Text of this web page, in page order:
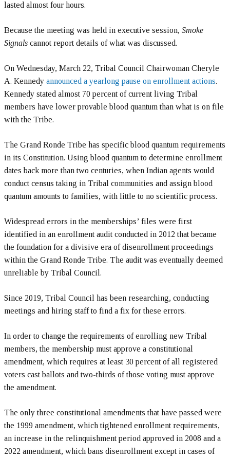
lasted almost four hours.
Because the meeting was held in executive session, Smoke
Signals cannot report details of what was discussed.
On Wednesday, March 22, Tribal Council Chairwoman Cheryle
A. Kennedy announced a yearlong pause on enrollment actions.
Kennedy stated almost 70 percent of current living Tribal
members have lower provable blood quantum than what is on file
with the Tribe.
The Grand Ronde Tribe has specific blood quantum requirements
in its Constitution. Using blood quantum to determine enrollment
dates back more than two centuries, when Indian agents would
conduct census taking in Tribal communities and assign blood
quantum amounts to families, with little to no scientific process.
Widespread errors in the memberships’ files were first
identified in an enrollment audit conducted in 2012 that became
the foundation for a divisive era of disenrollment proceedings
within the Grand Ronde Tribe. The audit was eventually deemed
unreliable by Tribal Council.
Since 2019, Tribal Council has been researching, conducting
meetings and hiring staff to find a fix for these errors.
In order to change the requirements of enrolling new Tribal
members, the membership must approve a constitutional
amendment, which requires at least 30 percent of all registered
voters cast ballots and two-thirds of those voting must approve
the amendment.
The only three constitutional amendments that have passed were
the 1999 amendment, which tightened enrollment requirements,
an increase in the relinquishment period approved in 2008 and a
2022 amendment, which bans disenrollment except in cases of